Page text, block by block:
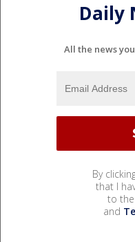
Daily
All the news
By
that I
to the
and